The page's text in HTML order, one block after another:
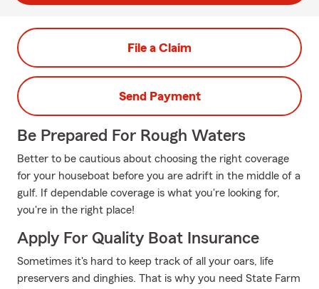
File a Claim
Send Payment
Be Prepared For Rough Waters
Better to be cautious about choosing the right coverage
for your houseboat before you are adrift in the middle of a
gulf. If dependable coverage is what you're looking for,
you're in the right place!
Apply For Quality Boat Insurance
Sometimes it's hard to keep track of all your oars, life
preservers and dinghies. That is why you need State Farm